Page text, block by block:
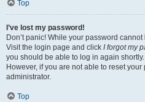
Top
I’ve lost my password!
Don’t panic! While your password
Visit the login page and click I forgot my
you should be able to log in again shortly.
However, if you are not able to reset
administrator.
Top